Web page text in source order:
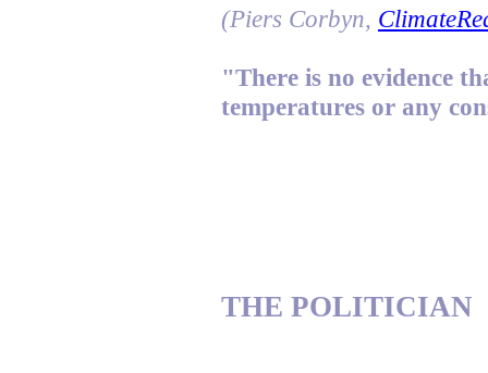
(Piers Corbyn,
"There is no evidence
temperatures or any
THE POLITICIAN